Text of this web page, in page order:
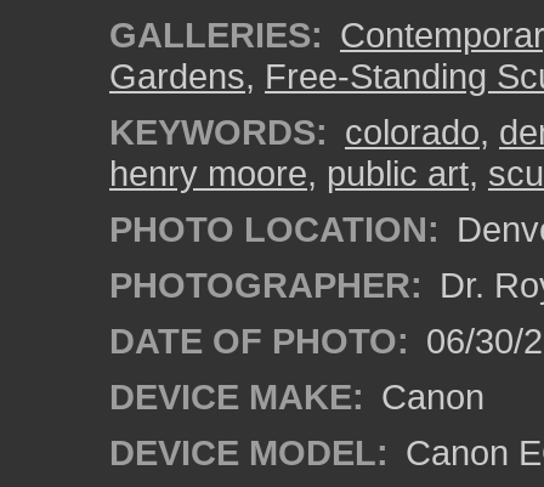
GALLERIES:
Gardens, Free-Standing
KEYWORDS: colorado,
henry moore, public art,
PHOTO LOCATION:
PHOTOGRAPHER: Dr.
DATE OF PHOTO: 06/30/
DEVICE MAKE: Canon
DEVICE MODEL: Canon